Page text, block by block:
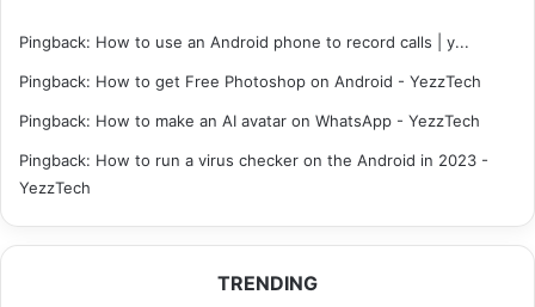
Pingback: How to use an Android phone to record calls | y...
Pingback: How to get Free Photoshop on Android - YezzTech
Pingback: How to make an AI avatar on WhatsApp - YezzTech
Pingback: How to run a virus checker on the Android in 2023 -
YezzTech
TRENDING